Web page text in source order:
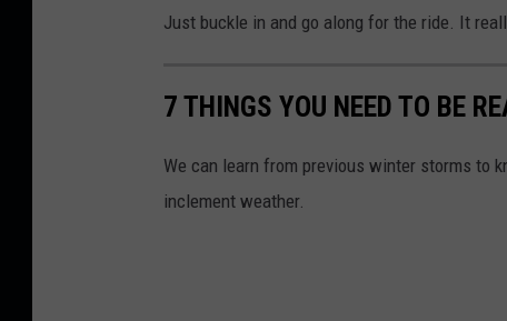
Just buckle in and go along for the ride. It
7 THINGS YOU NEED TO BE
We can learn from previous winter storms to
inclement weather.